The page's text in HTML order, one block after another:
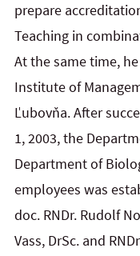
prepare
Teaching in
At the same time,
Institute of
Ľubovňa. After
1, 2003, the
Department of
employees was
doc. RNDr. Rudolf
Vass, DrSc. and